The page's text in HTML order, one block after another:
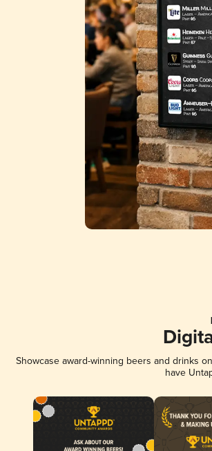
Showcase award-winning beers and drinks
have